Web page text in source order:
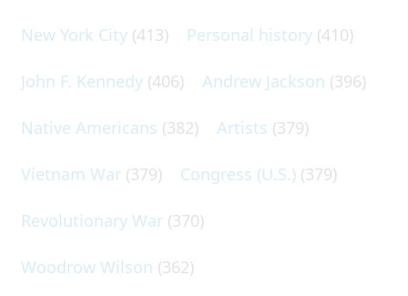
New York City (413) Personal history (410)
John F. Kennedy (406) Andrew Jackson (396)
Native Americans (382) Artists (379)
Vietnam War (379) Congress (U.S.) (379)
Revolutionary War (370)
Woodrow Wilson (362)